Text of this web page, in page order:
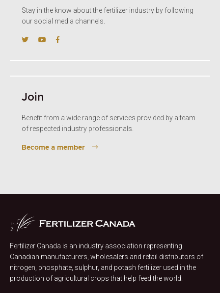
Stay in the know about the fertilizer industry by following
our social media channels.
Join
Benefit from a wide range of services provided by a team
of respected industry professionals.
Become a member
Fertilizer Canada is an industry association representing
Canadian manufacturers, wholesalers and retail distributors of
nitrogen, phosphate, sulphur, and potash fertilizer used in the
production of agricultural crops that help feed the world.